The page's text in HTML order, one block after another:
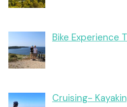
Bike Experience
Cruising-